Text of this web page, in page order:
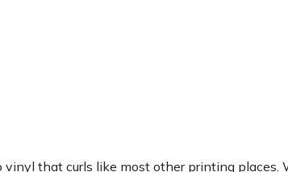
that curls like most other printing places.